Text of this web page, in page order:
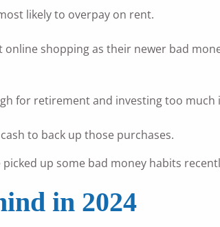
likely to overpay on rent.
shopping as their newer bad
for retirement and investing too much
to back up those purchases.
up some bad money habits
in 2024